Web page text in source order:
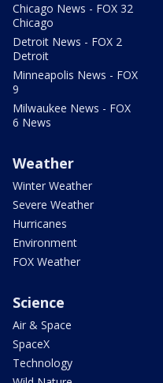
Chicago News - FOX 32
Chicago
Detroit News - FOX 2
Detroit
Minneapolis News - FOX
9
Milwaukee News - FOX
6 News
Weather
Winter Weather
Severe Weather
Hurricanes
Environment
FOX Weather
Science
Air & Space
SpaceX
Technology